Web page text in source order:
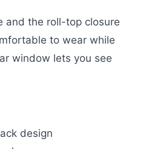
and the roll-top closure
to wear while
window lets you see
design